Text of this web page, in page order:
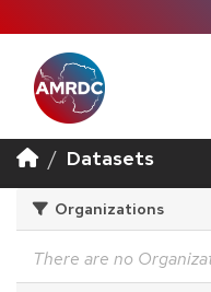
Datasets
Organizations
There are no